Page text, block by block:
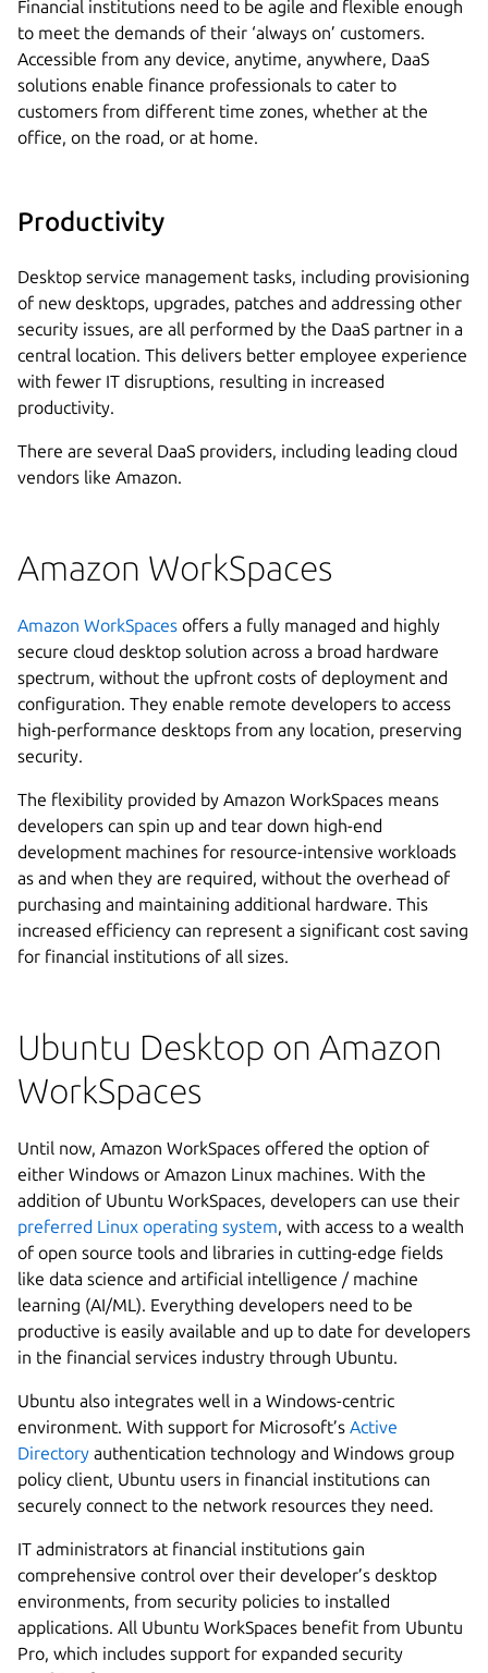
Financial institutions need to be agile and flexible enough
to meet the demands of their ‘always on’ customers.
Accessible from any device, anytime, anywhere, DaaS
solutions enable finance professionals to cater to
customers from different time zones, whether at the
office, on the road, or at home.
Productivity
Desktop service management tasks, including provisioning
of new desktops, upgrades, patches and addressing other
security issues, are all performed by the DaaS partner in a
central location. This delivers better employee experience
with fewer IT disruptions, resulting in increased
productivity.
There are several DaaS providers, including leading cloud
vendors like Amazon.
Amazon WorkSpaces
Amazon WorkSpaces offers a fully managed and highly
secure cloud desktop solution across a broad hardware
spectrum, without the upfront costs of deployment and
configuration. They enable remote developers to access
high-performance desktops from any location, preserving
security.
The flexibility provided by Amazon WorkSpaces means
developers can spin up and tear down high-end
development machines for resource-intensive workloads
as and when they are required, without the overhead of
purchasing and maintaining additional hardware. This
increased efficiency can represent a significant cost saving
for financial institutions of all sizes.
Ubuntu Desktop on Amazon
WorkSpaces
Until now, Amazon WorkSpaces offered the option of
either Windows or Amazon Linux machines. With the
addition of Ubuntu WorkSpaces, developers can use their
preferred Linux operating system, with access to a wealth
of open source tools and libraries in cutting-edge fields
like data science and artificial intelligence / machine
learning (AI/ML). Everything developers need to be
productive is easily available and up to date for developers
in the financial services industry through Ubuntu.
Ubuntu also integrates well in a Windows-centric
environment. With support for Microsoft’s Active
Directory authentication technology and Windows group
policy client, Ubuntu users in financial institutions can
securely connect to the network resources they need.
IT administrators at financial institutions gain
comprehensive control over their developer’s desktop
environments, from security policies to installed
applications. All Ubuntu WorkSpaces benefit from Ubuntu
Pro, which includes support for expanded security